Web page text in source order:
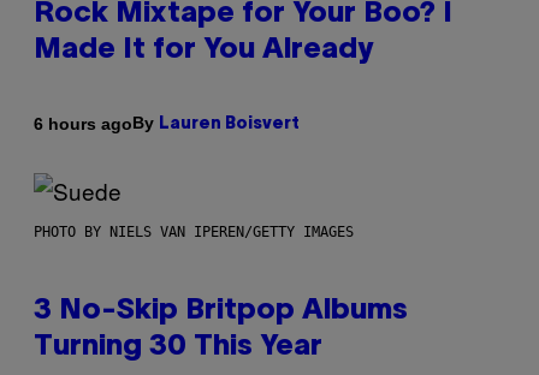
Rock Mixtape for Your Boo? I
Made It for You Already
6 hours agoBy Lauren Boisvert
PHOTO BY NIELS VAN IPEREN/GETTY IMAGES
3 No-Skip Britpop Albums
Turning 30 This Year